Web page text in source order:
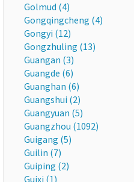
Golmud (4)
Gongqingcheng (4)
Gongyi (12)
Gongzhuling (13)
Guangan (3)
Guangde (6)
Guanghan (6)
Guangshui (2)
Guangyuan (5)
Guangzhou (1092)
Guigang (5)
Guilin (7)
Guiping (2)
Guixi (1)